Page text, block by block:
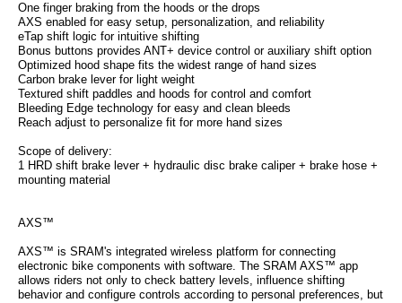
One finger braking from the hoods or the drops
AXS enabled for easy setup, personalization, and reliability
eTap shift logic for intuitive shifting
Bonus buttons provides ANT+ device control or auxiliary shift option
Optimized hood shape fits the widest range of hand sizes
Carbon brake lever for light weight
Textured shift paddles and hoods for control and comfort
Bleeding Edge technology for easy and clean bleeds
Reach adjust to personalize fit for more hand sizes
Scope of delivery:
1 HRD shift brake lever + hydraulic disc brake caliper + brake hose +
mounting material
AXS™
AXS™ is SRAM's integrated wireless platform for connecting
electronic bike components with software. The SRAM AXS™ app
allows riders not only to check battery levels, influence shifting
behavior and configure controls according to personal preferences, but